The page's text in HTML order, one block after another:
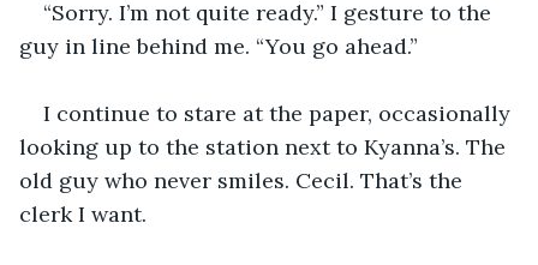
“Sorry. I’m not quite ready.” I gesture to the
guy in line behind me. “You go ahead.”
I continue to stare at the paper, occasionally
looking up to the station next to Kyanna’s. The
old guy who never smiles. Cecil. That’s the
clerk I want.